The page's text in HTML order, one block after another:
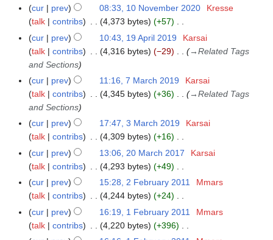
r
y
m
a
r
y
u
m
m
a
r
y
t
s
u
m
m
a
r
y
d
i
t
s
u
m
m
a
r
y
N
o
d
i
s
u
m
m
a
r
y
cur prev 08:33, 10 November 2020
Kresse
talk
contribs 4,373 bytes
+57
N
o
e
i
t
u
m
m
a
r
y
1
p
cur prev 10:43, 19 April 2019
Karsai
talk
contribs 4,316 bytes −29 →Related Tags
and Sections
7
cur prev 11:16, 7 March 2019
Karsai
talk
contribs 4,345 bytes +36 →Related Tags
and Sections
3
a
cur prev 17:47, 3 March 2019
Karsai
talk
contribs 4,309 bytes
+16
N
o
d
i
t
s
2
M
cur prev 13:06, 20 March 2017
Karsai
talk
contribs 4,293 bytes
+49
N
o
d
i
2
e
cur prev 15:28, 2 February 2011
Mmars
talk
contribs 4,244 bytes
+24
N
o
1
cur prev 16:19, 1 February 2011
Mmars
talk
contribs 4,220 bytes
+396
N